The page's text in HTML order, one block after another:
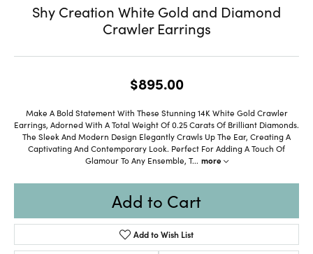
Shy Creation White Gold and Diamond
Crawler Earrings
$895.00
Make A Bold Statement With These Stunning 14K White Gold Crawler
Earrings, Adorned With A Total Weight Of 0.25 Carats Of Brilliant Diamonds.
The Sleek And Modern Design Elegantly Crawls Up The Ear, Creating A
Captivating And Contemporary Look. Perfect For Adding A Touch Of
Glamour To Any Ensemble, T... more
Add to Cart
Add to Wish List